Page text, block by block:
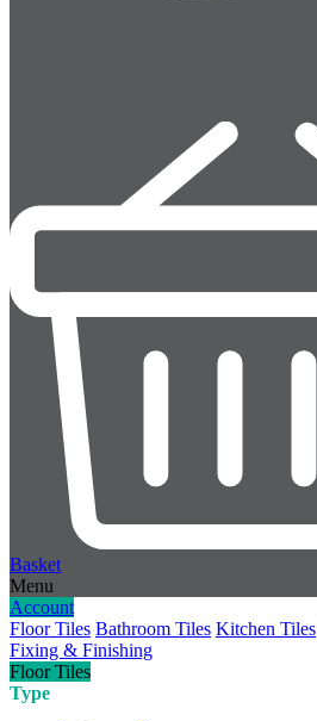
Basket
Menu
Account
Floor Tiles Bathroom Tiles Kitchen Tiles
Fixing & Finishing
Floor Tiles
Type